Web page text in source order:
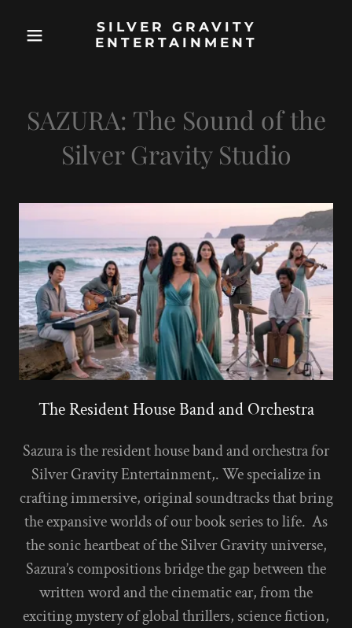
SILVER GRAVITY
ENTERTAINMENT
SAZURA: The Sound of the
Silver Gravity Studio
The Resident House Band and Orchestra
Sazura is the resident house band and orchestra for
Silver Gravity Entertainment,. We specialize in
crafting immersive, original soundtracks that bring
the expansive worlds of our book series to life. As
the sonic heartbeat of the Silver Gravity universe,
Sazura’s compositions bridge the gap between the
written word and the cinematic ear, from the
exciting mystery of global thrillers, science fiction,